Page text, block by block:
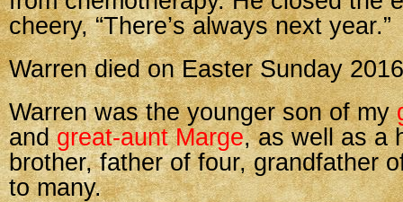
cheery, “There’s always next year.”
Warren died on Easter Sunday
Warren was the younger son of my
andgreat-aunt Marge, as well as a
brother, father of four, grandfather
to many.